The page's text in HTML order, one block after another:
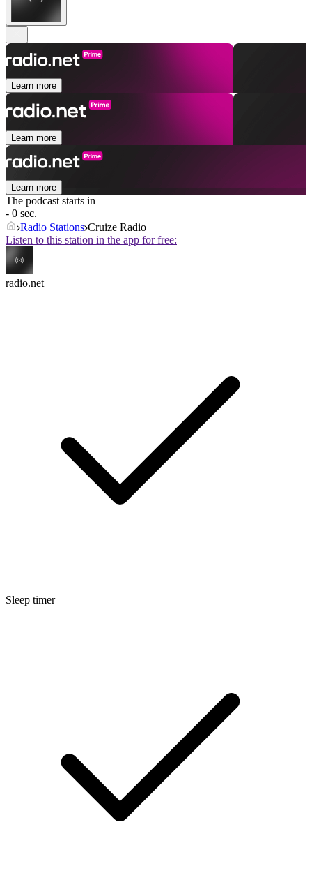
Learn more
Learn more
Learn more
The podcast starts in
- 0 sec.
Radio Stations Cruize Radio
Listen to this station in the app for free:
radio.net
Sleep timer